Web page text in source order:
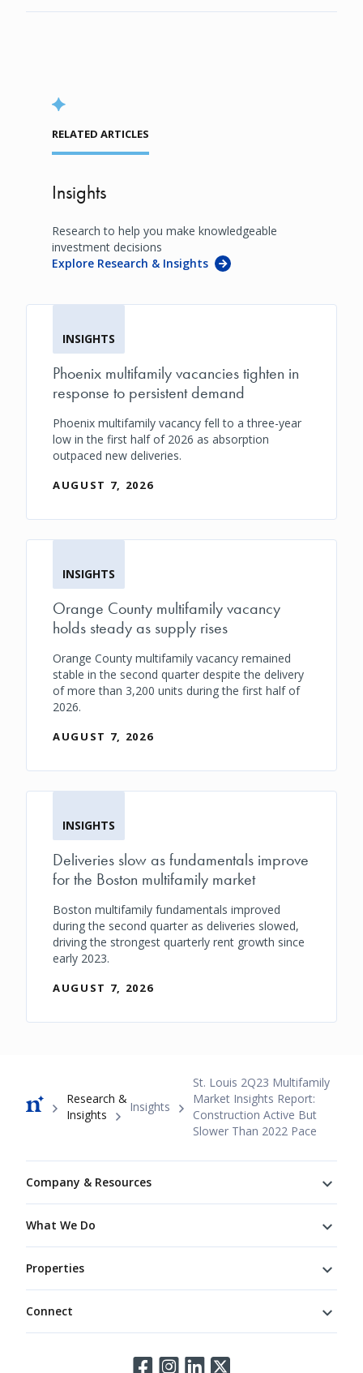
RELATED ARTICLES
Insights
Research to help you make knowledgeable
investment decisions
Explore Research & Insights
INSIGHTS
Phoenix multifamily vacancies tighten in
response to persistent demand
Phoenix multifamily vacancy fell to a three-year
low in the first half of 2026 as absorption
outpaced new deliveries.
AUGUST 7, 2026
INSIGHTS
Orange County multifamily vacancy
holds steady as supply rises
Orange County multifamily vacancy remained
stable in the second quarter despite the delivery
of more than 3,200 units during the first half of
2026.
AUGUST 7, 2026
INSIGHTS
Deliveries slow as fundamentals improve
for the Boston multifamily market
Boston multifamily fundamentals improved
during the second quarter as deliveries slowed,
driving the strongest quarterly rent growth since
early 2023.
AUGUST 7, 2026
Research &
Insights
Insights
St. Louis 2Q23 Multifamily
Market Insights Report:
Construction Active But
Slower Than 2022 Pace
Company & Resources
What We Do
Properties
Connect